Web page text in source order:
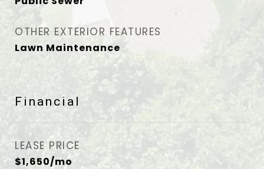
OTHER EXTERIOR FEATURES
Lawn Maintenance
Financial
LEASE PRICE
$1,650/mo